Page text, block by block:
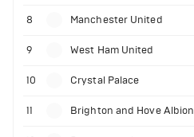
8 Manchester United
9 West Ham United
10 Crystal Palace
11 Brighton and Hove Albion